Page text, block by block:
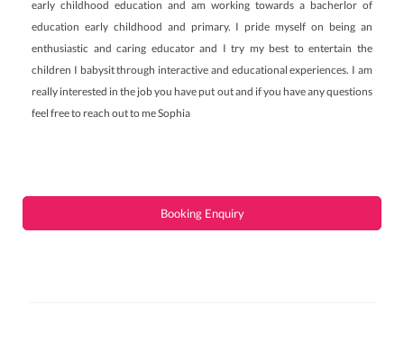
early childhood education and am working towards a bacherlor of
education early childhood and primary. I pride myself on being an
enthusiastic and caring educator and I try my best to entertain the
children I babysit through interactive and educational experiences. I am
really interested in the job you have put out and if you have any questions
feel free to reach out to me Sophia
Booking Enquiry